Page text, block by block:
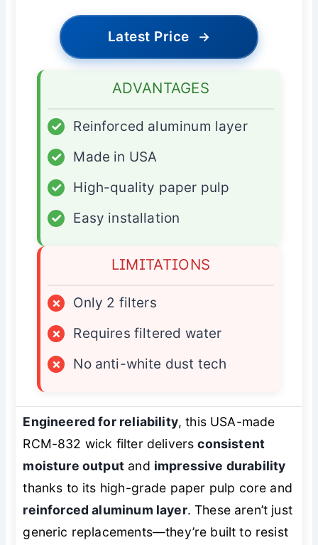
Latest Price →
ADVANTAGES
✓
Reinforced aluminum layer
✓
Made in USA
✓
High-quality paper pulp
✓
Easy installation
LIMITATIONS
×
Only 2 filters
×
Requires filtered water
×
No anti-white dust tech
Engineered for reliability, this USA-made
RCM-832 wick filter deliversconsistent
moisture output and impressive durability
thanks to its high-grade paper pulp core and
reinforced aluminum layer. These aren’t just
generic replacements—they’re built to resist